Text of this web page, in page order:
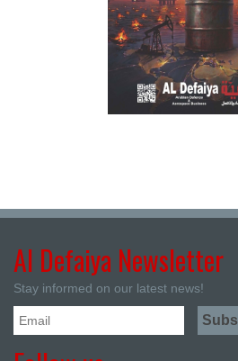
Al Defaiya Newsletter
Stay informed on our latest news!